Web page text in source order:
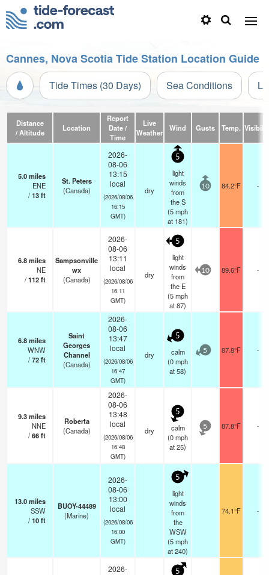
Cannes, Nova Scotia Tide Station Location Guide
Tide Times (30 Days) Sea Conditions
Distance
/ Altitude
Location
Report
Date /
Time
Live
Weather
Wind Gusts Temp.
5.0miles
ENE
/13ft
St. Peters
(Canada)
2026-
08-06
13:15
local
(2026/08/06
16:15
GMT)
dry
5
light
winds
from
the S
(5mph
at 181)
10 84.2°F -
6.8miles
NE
/112ft
Sampsonville
wx
(Canada)
2026-
08-06
13:11
local
(2026/08/06
16:11
GMT)
dry
5
light
winds
from
the E
(5mph
at 87)
10 89.6°F -
6.8miles
WNW
/72ft
Saint
Georges
Channel
(Canada)
2026-
08-06
13:47
local
(2026/08/06
16:47
GMT)
dry
5
calm
(0mph
at 58)
5 87.8°F -
9.3miles
NNE
/66ft
Roberta
(Canada)
2026-
08-06
13:48
local
(2026/08/06
16:48
GMT)
dry
5
calm
(0mph
at 25)
5 87.8°F -
13.0miles
SSW
/10ft
BUOY-44489
(Marine)
2026-
08-06
13:00
local
(2026/08/06
16:00
GMT)
5
light
winds
from
the
WSW
(5mph
at 240)
74.1°F -
2026-
5